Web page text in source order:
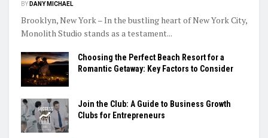
BY DANY MICHAEL
Brooklyn, New York – In the bustling heart of New York City,
Monolith Studio stands as a testament...
Choosing the Perfect Beach Resort for a
Romantic Getaway: Key Factors to Consider
Join the Club: A Guide to Business Growth
Clubs for Entrepreneurs